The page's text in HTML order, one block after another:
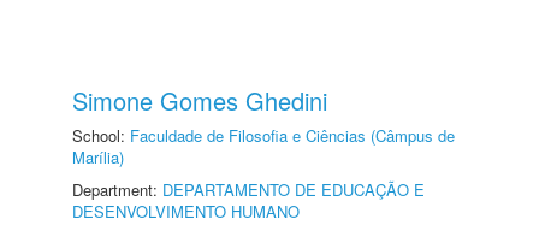
Simone Gomes Ghedini
School: Faculdade de Filosofia e Ciências (Câmpus de
Marília)
Department: DEPARTAMENTO DE EDUCAÇÃO E
DESENVOLVIMENTO HUMANO